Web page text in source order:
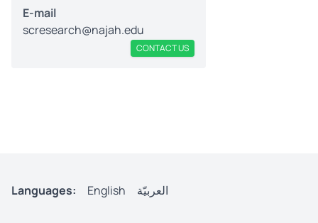
E-mail
scresearch@najah.edu
CONTACT US
Languages: English العربيّة